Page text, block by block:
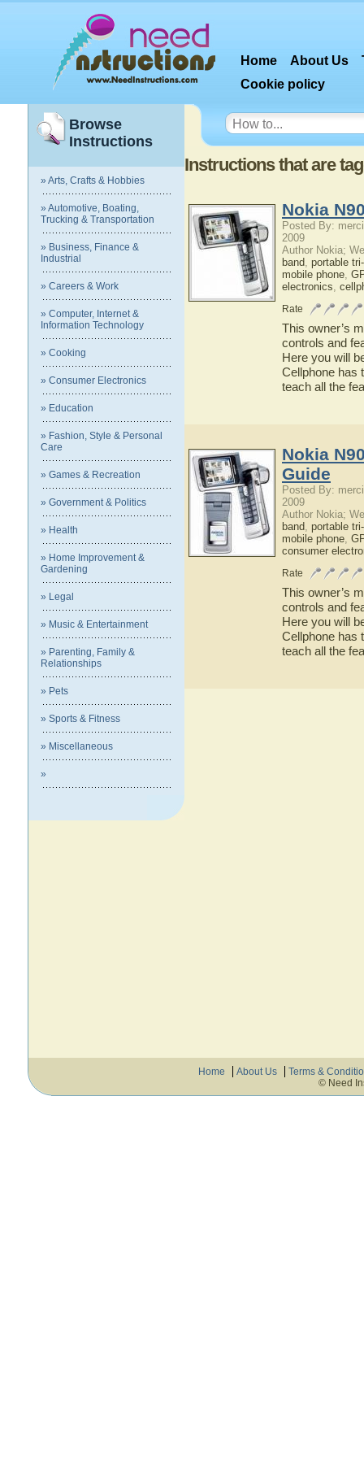
Home About Us
Cookie policy
Browse
Instructions
» Arts, Crafts & Hobbies
» Automotive, Boating,
Trucking & Transportation
» Business, Finance &
Industrial
» Careers & Work
» Computer, Internet &
Information Technology
» Cooking
» Consumer Electronics
» Education
» Fashion, Style & Personal
Care
» Games & Recreation
» Government & Politics
» Health
» Home Improvement &
Gardening
» Legal
» Music & Entertainment
» Parenting, Family &
Relationships
» Pets
» Sports & Fitness
» Miscellaneous
»
Instructions that are
Nokia
Posted By:
2009
Author Nokia;
band, portable
mobile phone,
electronics,
Rate
This owner’s
controls and
Here you will
Cellphone has
teach all the
Nokia
Guide
Posted By:
2009
Author Nokia;
band, portable
mobile phone,
consumer
Rate
This owner’s
controls and
Here you will
Cellphone has
teach all the
Home About Us
Terms &
© Need